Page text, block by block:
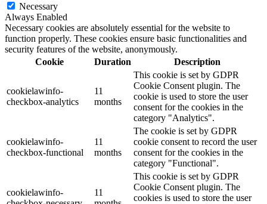
Necessary
Always Enabled
Necessary cookies are absolutely essential for the website to
function properly. These cookies ensure basic functionalities and
security features of the website, anonymously.
Cookie
Duration Description
cookielawinfo-
checkbox-analytics
11
months
This cookie is set by GDPR
Cookie Consent plugin. The
cookie is used to store the user
consent for the cookies in the
category "Analytics".
cookielawinfo-
checkbox-functional
11
months
The cookie is set by GDPR
cookie consent to record the user
consent for the cookies in the
category "Functional".
cookielawinfo-
11
This cookie is set by GDPR
Cookie Consent plugin. The
cookies is used to store the user